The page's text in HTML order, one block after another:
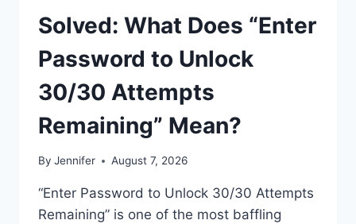
Solved: What Does “Enter
Password to Unlock
30/30 Attempts
Remaining” Mean?
By Jennifer August 7, 2026
“Enter Password to Unlock 30/30 Attempts
Remaining” is one of the most baffling